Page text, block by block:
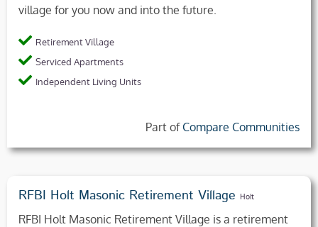
village for you now and into the future.
Retirement Village
Serviced Apartments
Independent Living Units
Part of Compare Communities
RFBI Holt Masonic Retirement Village Holt
RFBI Holt Masonic Retirement Village is a retirement